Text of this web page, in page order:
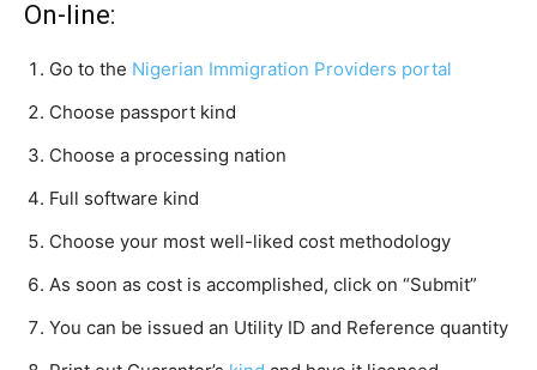
On-line:
Go to the Nigerian Immigration Providers portal
Choose passport kind
Choose a processing nation
Full software kind
Choose your most well-liked cost methodology
As soon as cost is accomplished, click on “Submit”
You can be issued an Utility ID and Reference quantity